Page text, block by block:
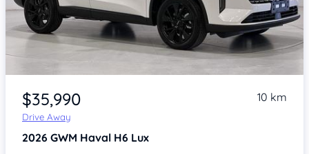
Item 1 of 4
$35,990
Drive Away
10 km
2026 GWM Haval H6 Lux